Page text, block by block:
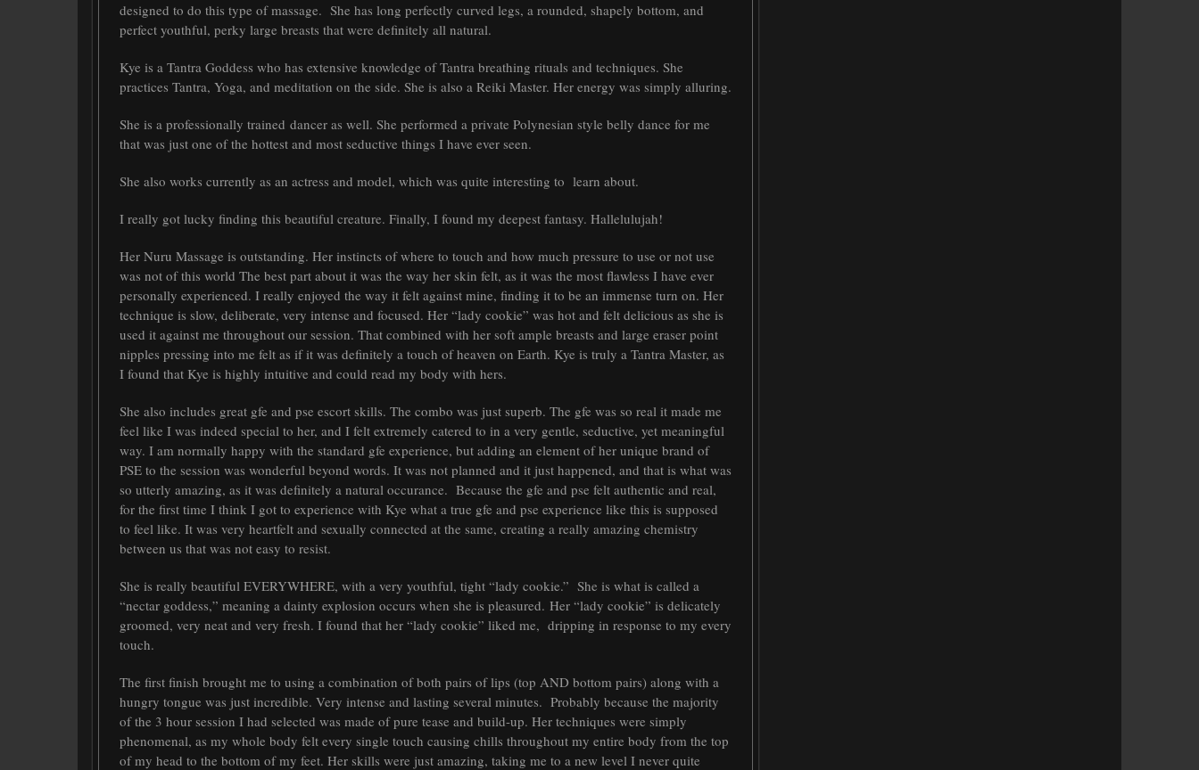
designed to do this type of massage. She has long perfectly curved legs, a rounded, shapely bottom, and
perfect youthful, perky large breasts that were definitely all natural.
Kye is a Tantra Goddess who has extensive knowledge of Tantra breathing rituals and techniques. She
practices Tantra, Yoga, and meditation on the side. She is also a Reiki Master. Her energy was simply alluring.
She is a professionally trained dancer as well. She performed a private Polynesian style belly dance for me
that was just one of the hottest and most seductive things I have ever seen.
She also works currently as an actress and model, which was quite interesting to learn about.
I really got lucky finding this beautiful creature. Finally, I found my deepest fantasy. Hallelulujah!
Her Nuru Massage is outstanding. Her instincts of where to touch and how much pressure to use or not use
was not of this world The best part about it was the way her skin felt, as it was the most flawless I have ever
personally experienced. I really enjoyed the way it felt against mine, finding it to be an immense turn on. Her
technique is slow, deliberate, very intense and focused. Her “lady cookie” was hot and felt delicious as she is
used it against me throughout our session. That combined with her soft ample breasts and large eraser point
nipples pressing into me felt as if it was definitely a touch of heaven on Earth. Kye is truly a Tantra Master, as
I found that Kye is highly intuitive and could read my body with hers.
She also includes great gfe and pse escort skills. The combo was just superb. The gfe was so real it made me
feel like I was indeed special to her, and I felt extremely catered to in a very gentle, seductive, yet meaningful
way. I am normally happy with the standard gfe experience, but adding an element of her unique brand of
PSE to the session was wonderful beyond words. It was not planned and it just happened, and that is what was
so utterly amazing, as it was definitely a natural occurance. Because the gfe and pse felt authentic and real,
for the first time I think I got to experience with Kye what a true gfe and pse experience like this is supposed
to feel like. It was very heartfelt and sexually connected at the same, creating a really amazing chemistry
between us that was not easy to resist.
She is really beautiful EVERYWHERE, with a very youthful, tight “lady cookie.” She is what is called a
“nectar goddess,” meaning a dainty explosion occurs when she is pleasured. Her “lady cookie” is delicately
groomed, very neat and very fresh. I found that her “lady cookie” liked me, dripping in response to my every
touch.
The first finish brought me to using a combination of both pairs of lips (top AND bottom pairs) along with a
hungry tongue was just incredible. Very intense and lasting several minutes. Probably because the majority
of the 3 hour session I had selected was made of pure tease and build-up. Her techniques were simply
phenomenal, as my whole body felt every single touch causing chills throughout my entire body from the top
of my head to the bottom of my feet. Her skills were just amazing, taking me to a new level I never quite